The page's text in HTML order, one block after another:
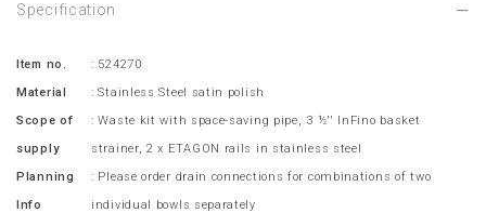
Specification
Item no.
: 524270
Material
: Stainless Steel satin polish
Scope of
supply
: Waste kit with space-saving pipe, 3 ½'' InFino basket
strainer, 2 x ETAGON rails in stainless steel
Planning
Info
: Please order drain connections for combinations of two
individual bowls separately